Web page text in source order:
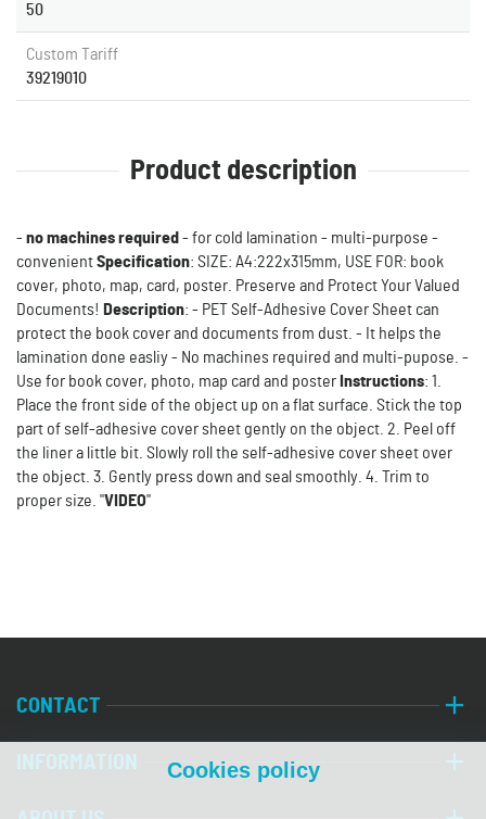
50
Custom Tariff
39219010
Product description
- no machines required - for cold lamination - multi-purpose -
convenientSpecification: SIZE: A4:222x315mm, USE FOR: book
cover, photo, map, card, poster. Preserve and Protect Your Valued
Documents! Description: - PET Self-Adhesive Cover Sheet can
protect the book cover and documents from dust. - It helps the
lamination done easliy - No machines required and multi-pupose. -
Use for book cover, photo, map card and poster Instructions: 1.
Place the front side of the object up on a flat surface. Stick the top
part of self-adhesive cover sheet gently on the object. 2. Peel off
the liner a little bit. Slowly roll the self-adhesive cover sheet over
the object. 3. Gently press down and seal smoothly. 4. Trim to
proper size. "VIDEO"
CONTACT
Cookies policy